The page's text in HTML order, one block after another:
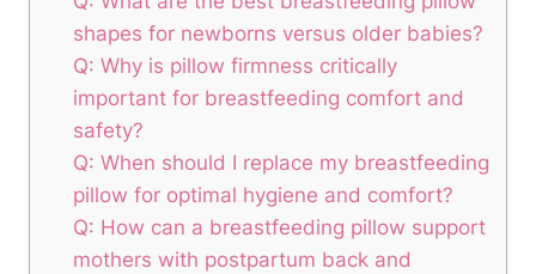
shapes for newborns versus older babies?
Q: Why is pillow firmness critically
important for breastfeeding comfort and
safety?
Q: When should I⁣ replace​ my breastfeeding
pillow for optimal hygiene and comfort?
Q: How can a breastfeeding pillow support
mothers with‌ postpartum ⁣back and